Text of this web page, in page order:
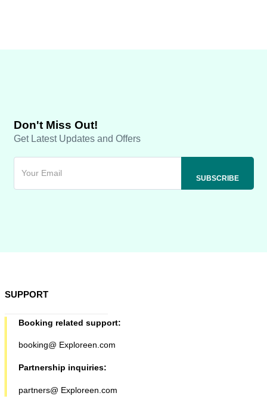
Don't Miss Out!
Get Latest Updates and Offers
SUPPORT
Booking related support:
booking@ Exploreen.com
Partnership inquiries:
partners@ Exploreen.com